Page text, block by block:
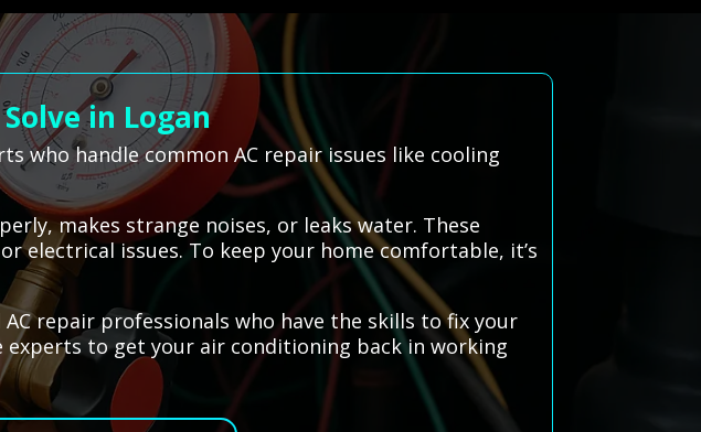
in Logan
who handle common AC repair issues like cooling
makes strange noises, or leaks water. These
electrical issues. To keep your home comfortable, it’s
repair professionals who have the skills to fix your
experts to get your air conditioning back in working